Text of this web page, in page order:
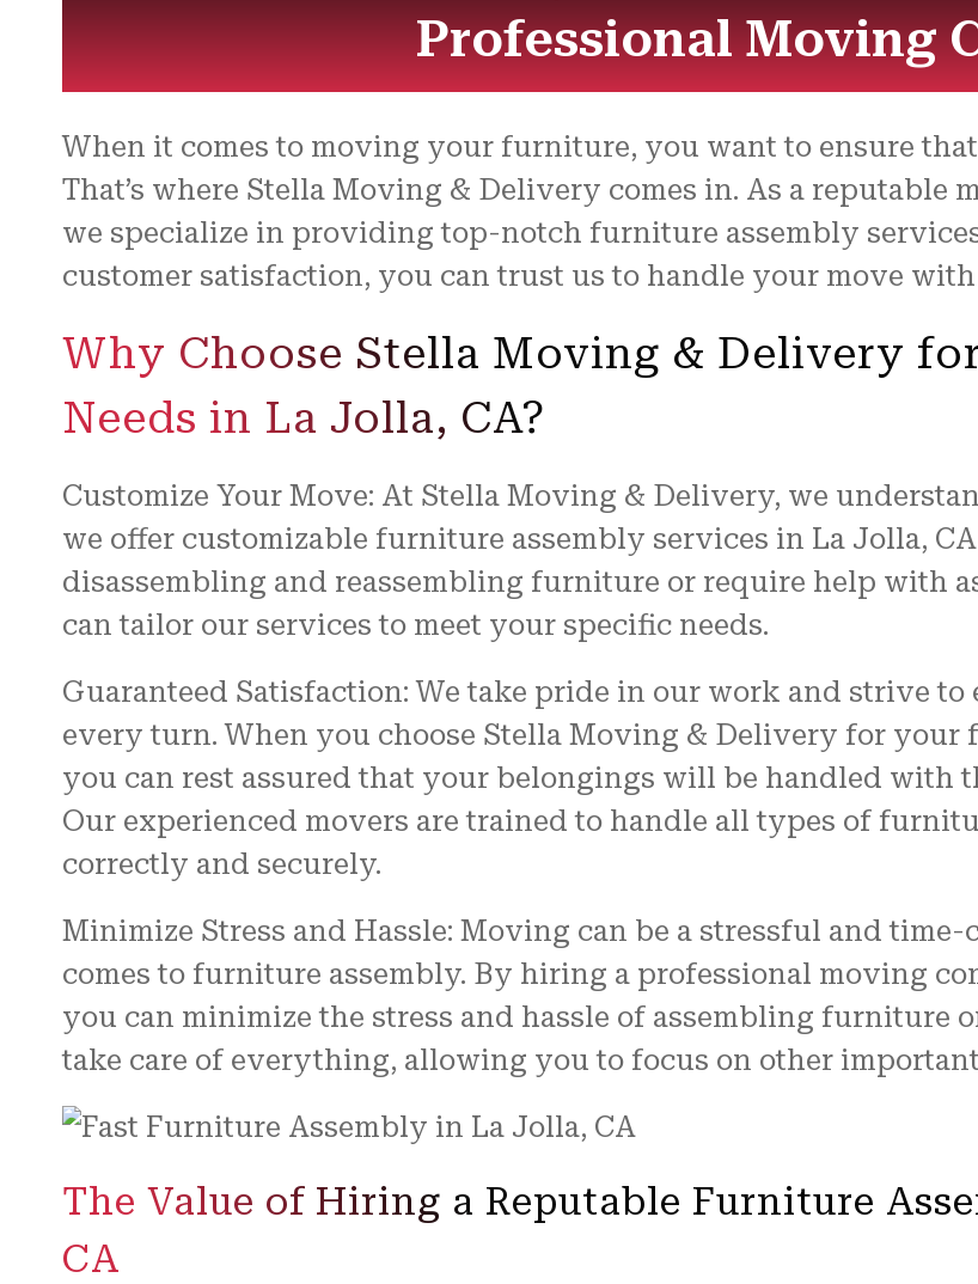
Professional Moving
When it comes to moving your furniture, you want to ensure
That’s where Stella Moving & Delivery comes in. As a reputable
we specialize in providing top-notch furniture assembly
customer satisfaction, you can trust us to handle your move
Why Choose Stella Moving & Delivery
Needs in La Jolla, CA?
Customize Your Move: At Stella Moving & Delivery, we
we offer customizable furniture assembly services in La Jolla,
disassembling and reassembling furniture or require help with
can tailor our services to meet your specific needs.
Guaranteed Satisfaction: We take pride in our work and strive to
every turn. When you choose Stella Moving & Delivery for your
you can rest assured that your belongings will be handled with
Our experienced movers are trained to handle all types of
correctly and securely.
Minimize Stress and Hassle: Moving can be a stressful and
comes to furniture assembly. By hiring a professional moving
you can minimize the stress and hassle of assembling furniture
take care of everything, allowing you to focus on other
The Value of Hiring a Reputable Furniture
CA